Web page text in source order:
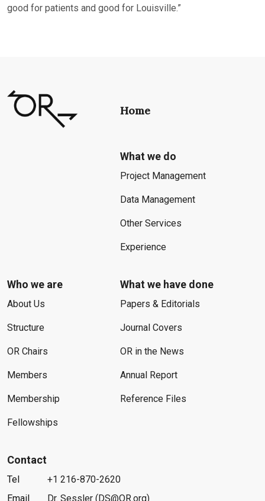
good for patients and good for Louisville.”
Home
What we do
Project Management
Data Management
Other Services
Experience
Who we are
About Us
Structure
OR Chairs
Members
Membership
Fellowships
What we have done
Papers & Editorials
Journal Covers
OR in the News
Annual Report
Reference Files
Contact
Tel
+1 216-870-2620
Email
Dr. Sessler (DS@OR.org)